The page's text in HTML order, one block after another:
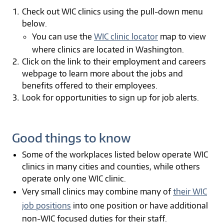
Check out WIC clinics using the pull-down menu
below.
You can use the WIC clinic locator map to view
where clinics are located in Washington.
Click on the link to their employment and careers
webpage to learn more about the jobs and
benefits offered to their employees.
Look for opportunities to sign up for job alerts.
Good things to know
Some of the workplaces listed below operate WIC
clinics in many cities and counties, while others
operate only one WIC clinic.
Very small clinics may combine many oftheir WIC
job positions into one position or have additional
non-WIC focused duties for their staff.